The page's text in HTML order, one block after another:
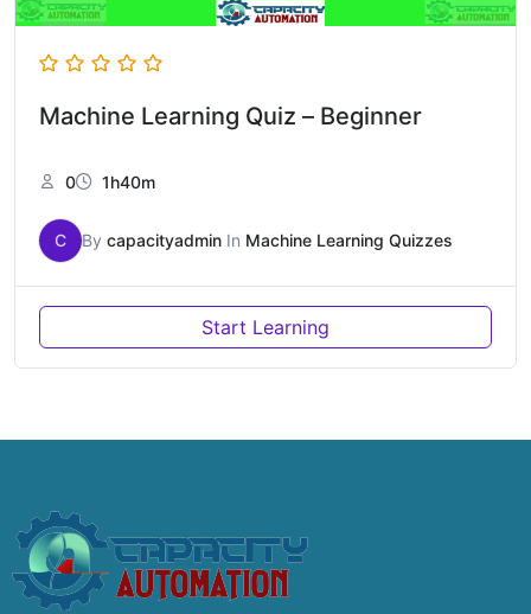
Machine Learning Quiz – Beginner
0 1h40m
C By capacityadmin In Machine Learning Quizzes
Start Learning